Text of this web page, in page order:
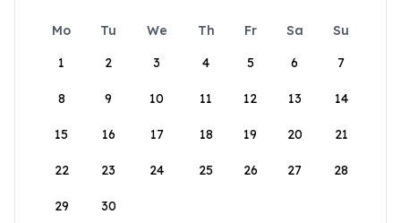
Mo Tu We Th Fr Sa
Su
1
2 3 4 5 6 7
8 9 10 11 12 13 14
15 16 17 18 19 20 21
22 23 24 25 26 27 28
29 30